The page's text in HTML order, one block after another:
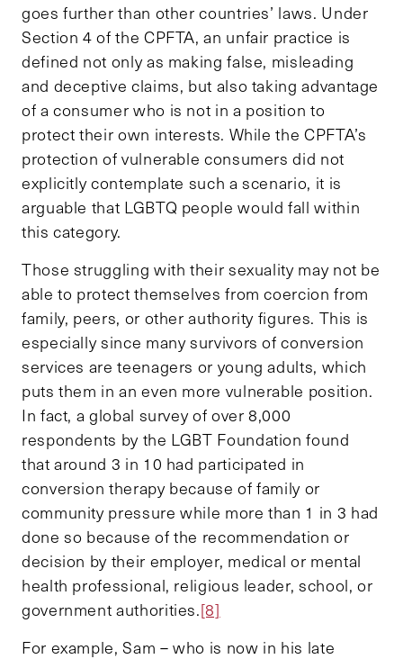
goes further than other countries’ laws. Under
Section 4 of the CPFTA, an unfair practice is
defined not only as making false, misleading
and deceptive claims, but also taking advantage
of a consumer who is not in a position to
protect their own interests. While the CPFTA’s
protection of vulnerable consumers did not
explicitly contemplate such a scenario, it is
arguable that LGBTQ people would fall within
this category.
Those struggling with their sexuality may not be
able to protect themselves from coercion from
family, peers, or other authority figures. This is
especially since many survivors of conversion
services are teenagers or young adults, which
puts them in an even more vulnerable position.
In fact, a global survey of over 8,000
respondents by the LGBT Foundation found
that around 3 in 10 had participated in
conversion therapy because of family or
community pressure while more than 1 in 3 had
done so because of the recommendation or
decision by their employer, medical or mental
health professional, religious leader, school, or
government authorities.[8]
For example, Sam – who is now in his late